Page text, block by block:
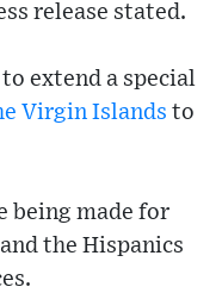
release stated.
extend a special
Virgin Islands to
being made for
the Hispanics